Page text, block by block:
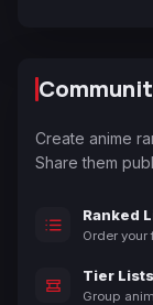
Create anime
Share them
Ranked
Order
Tier Lists
Group